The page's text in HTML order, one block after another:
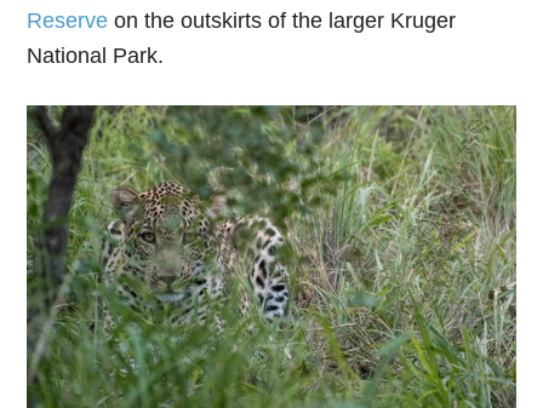
Reserve on the outskirts of the larger Kruger
National Park.